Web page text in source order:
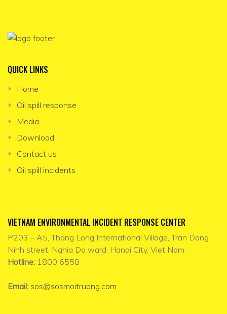
QUICK LINKS
Home
Oil spill response
Media
Download
Contact us
Oil spill incidents
VIETNAM ENVIRONMENTAL INCIDENT RESPONSE CENTER
P203 – A5, Thang Long International Village, Tran Dang
Ninh street, Nghia Do ward, Hanoi City, Viet Nam.
Hotline: 1800 6558
Email: sos@sosmoitruong.com